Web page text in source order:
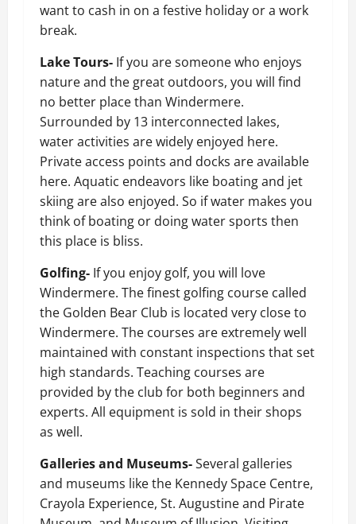
want to cash in on a festive holiday or a work
break.
Lake Tours- If you are someone who enjoys
nature and the great outdoors, you will find
no better place than Windermere.
Surrounded by 13 interconnected lakes,
water activities are widely enjoyed here.
Private access points and docks are available
here. Aquatic endeavors like boating and jet
skiing are also enjoyed. So if water makes you
think of boating or doing water sports then
this place is bliss.
Golfing- If you enjoy golf, you will love
Windermere. The finest golfing course called
the Golden Bear Club is located very close to
Windermere. The courses are extremely well
maintained with constant inspections that set
high standards. Teaching courses are
provided by the club for both beginners and
experts. All equipment is sold in their shops
as well.
Galleries and Museums-Several galleries
and museums like the Kennedy Space Centre,
Crayola Experience, St. Augustine and Pirate